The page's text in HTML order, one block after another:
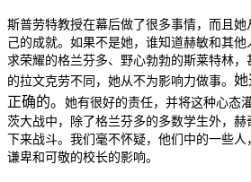
斯普劳特教授在幕后做了很多事情，而且她
己的成就。如果不是她，谁知道赫敏和其
求荣耀的格兰芬多、野心勃勃的斯莱特林，
的拉文克劳不同，她从不为影响力做事。 她
正确的。 她有很好的责任，并将这种心态
茨大战中，除了格兰芬多的多数学生外，
下来战斗。我们毫不怀疑，他们中的一些
谦卑和可敬的校长的影响。